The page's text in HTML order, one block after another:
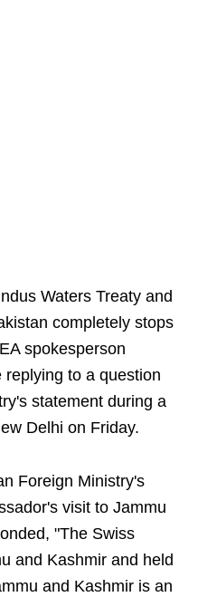
Waters Treaty and
completely stops
spokesperson
to a question
statement during a
Delhi on Friday.
Foreign Ministry's
visit to Jammu
"The Swiss
and Kashmir and held
and Kashmir is an